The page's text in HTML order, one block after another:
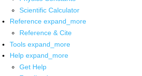
Scientific Calculator
Reference expand_more
Reference & Cite
Tools expand_more
Help expand_more
Get Help